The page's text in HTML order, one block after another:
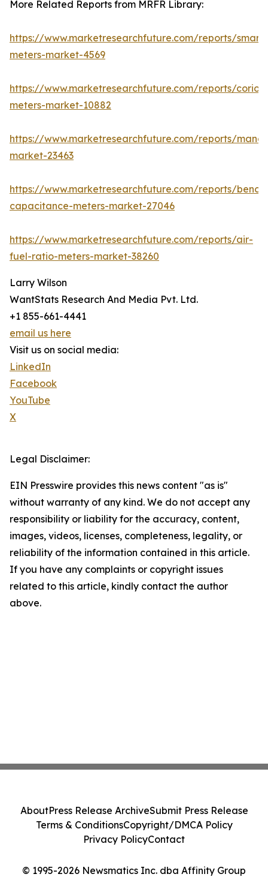
More Related Reports from MRFR Library:
https://www.marketresearchfuture.com/reports/smart-
meters-market-4569
https://www.marketresearchfuture.com/reports/
meters-market-10882
https://www.marketresearchfuture.com/reports/
market-23463
https://www.marketresearchfuture.com/reports/
capacitance-meters-market-27046
https://www.marketresearchfuture.com/reports/air-
fuel-ratio-meters-market-38260
Larry Wilson
WantStats Research And Media Pvt. Ltd.
+1 855-661-4441
email us here
Visit us on social media:
LinkedIn
Facebook
YouTube
X
Legal Disclaimer:
EIN Presswire provides this news content "as is"
without warranty of any kind. We do not accept any
responsibility or liability for the accuracy, content,
images, videos, licenses, completeness, legality, or
reliability of the information contained in this article.
If you have any complaints or copyright issues
related to this article, kindly contact the author
above.
© 1995-2026 Newsmatics Inc. dba Affinity Group
AboutPress Release ArchiveSubmit Press Release
Terms & ConditionsCopyright/DMCA Policy
Privacy PolicyContact